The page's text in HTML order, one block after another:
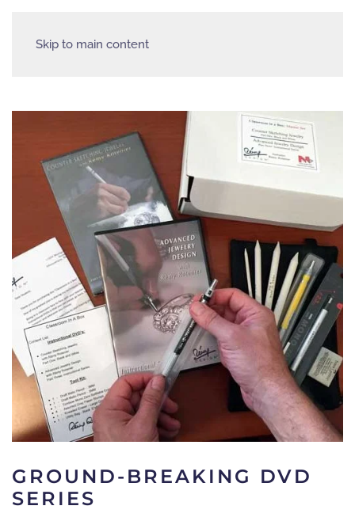
Skip to main content
GROUND-BREAKING DVD
SERIES